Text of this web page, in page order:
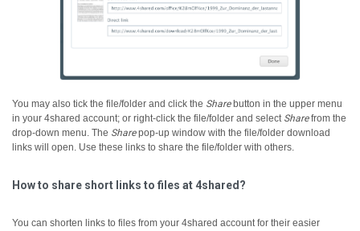
You may also tick the file/folder and click the Sharebutton in the upper menu
in your 4shared account; or right-click the file/folder and select Sharefrom the
drop-down menu. The Sharepop-up window with the file/folder download
links will open. Use these links to share the file/folder with others.
How to share short links to files at 4shared?
You can shorten links to files from your 4shared account for their easier